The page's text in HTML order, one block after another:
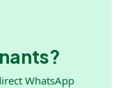
WhatsApp